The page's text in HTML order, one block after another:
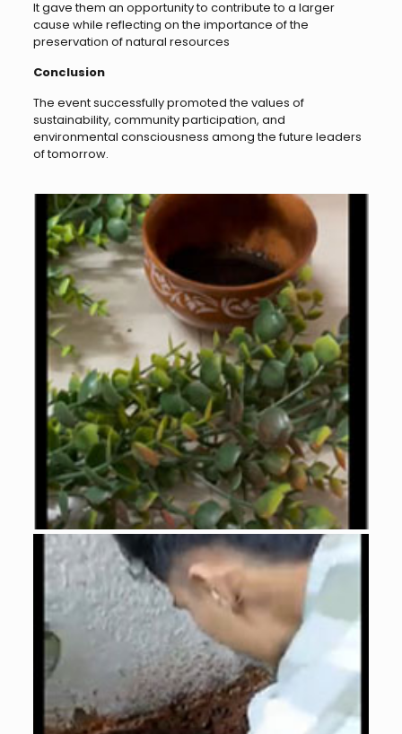
It gave them an opportunity to contribute to a larger
cause while reflecting on the importance of the
preservation of natural resources
Conclusion
The event successfully promoted the values of
sustainability, community participation, and
environmental consciousness among the future leaders
of tomorrow.